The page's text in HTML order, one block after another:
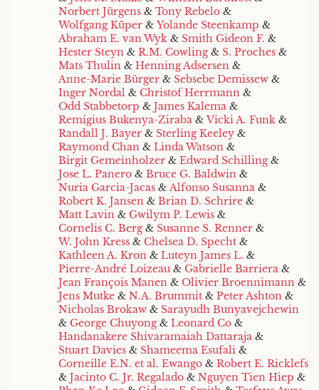
Norbert Jürgens & Tony Rebelo &
Wolfgang Küper & Yolande Steenkamp &
Abraham E. van Wyk & Smith Gideon F. &
Hester Steyn & R.M. Cowling& S. Proches &
Mats Thulin & Henning Adsersen &
Anne-Marie Bürger & Sebsebe Demissew &
Inger Nordal & Christof Herrmann &
Odd Stabbetorp & James Kalema &
Remigius Bukenya-Ziraba &Vicki A. Funk &
Randall J. Bayer & Sterling Keeley &
Raymond Chan & Linda Watson &
Birgit Gemeinholzer & Edward Schilling&
Jose L. Panero & Bruce G. Baldwin &
Nuria Garcia-Jacas & Alfonso Susanna &
Robert K. Jansen & Brian D. Schrire &
Matt Lavin & Gwilym P. Lewis &
Cornelis C. Berg& Susanne S. Renner &
W. John Kress & Chelsea D. Specht &
Kathleen A. Kron & Luteyn James L. &
Pierre-André Loizeau & Gabrielle Barriera &
Jean François Manen & Olivier Broennimann &
Jens Mutke & N.A. Brummit & Peter Ashton &
Nicholas Brokaw & Sarayudh Bunyavejchewin
& George Chuyong& Leonard Co &
Handanakere Shivaramaiah Dattaraja &
Stuart Davies & Shameema Esufali &
Corneille E.N. et al. Ewango & Robert E. Ricklefs
& Jacinto C. Jr. Regalado & Nguyen Tien Hiep &